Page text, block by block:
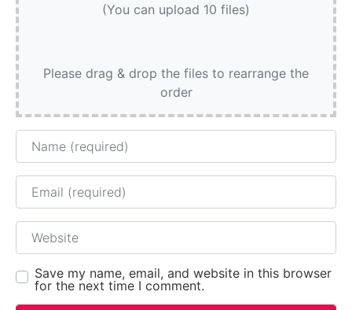
(You can upload 10 files)
Please drag & drop the files to rearrange the
order
Name
Email
Website
Save my name, email, and website in this browser
for the next time I comment.